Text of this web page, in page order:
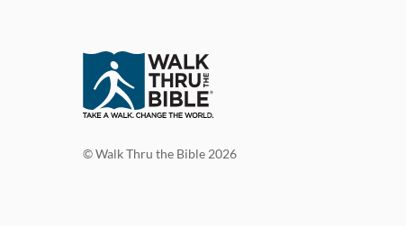
© Walk Thru the Bible 2026